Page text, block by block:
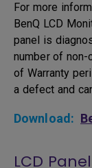
For more
BenQ LCD
panel is
number of
of Warranty
a defect and
Download:
LCD